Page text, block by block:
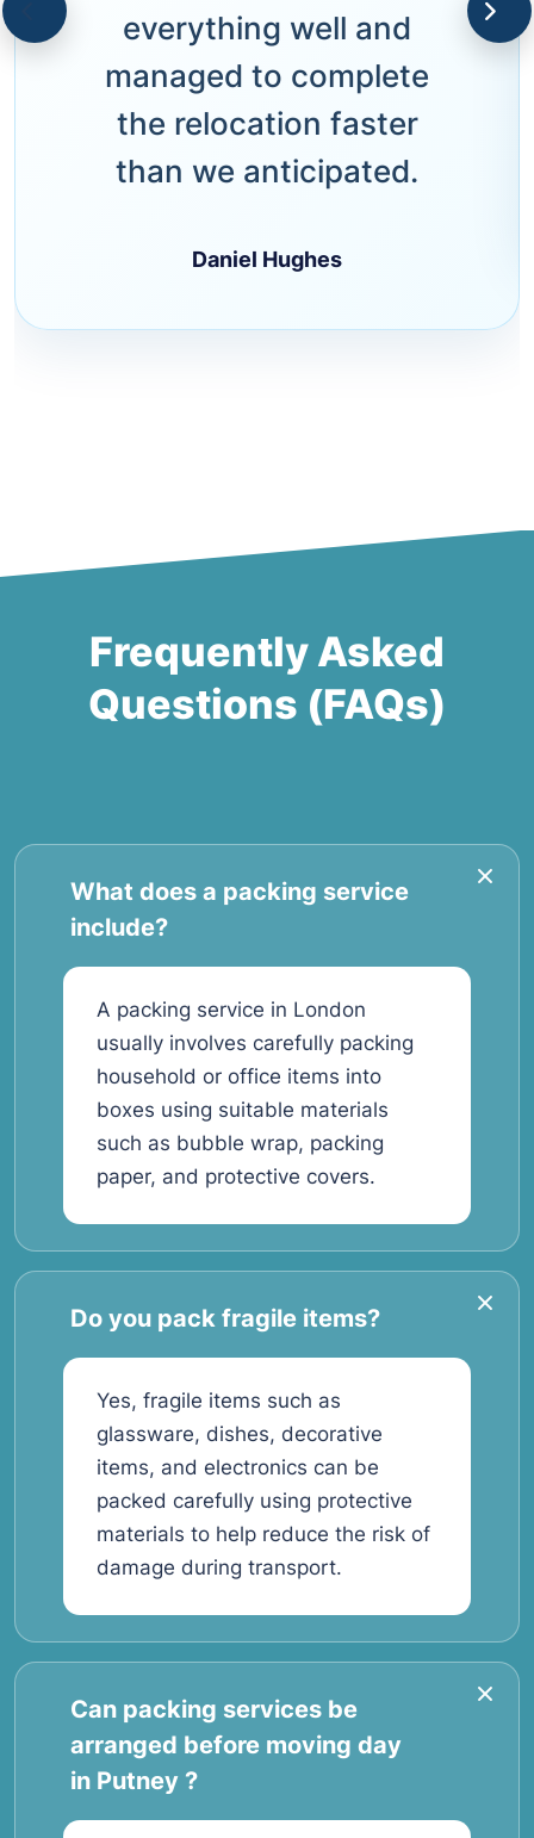
everything well and
managed to complete
the relocation faster
than we anticipated.
Daniel Hughes
Frequently Asked
Questions (FAQs)
What does a packing service
include?
A packing service in London
usually involves carefully packing
household or office items into
boxes using suitable materials
such as bubble wrap, packing
paper, and protective covers.
Do you pack fragile items?
Yes, fragile items such as
glassware, dishes, decorative
items, and electronics can be
packed carefully using protective
materials to help reduce the risk of
damage during transport.
Can packing services be
arranged before moving day
in Putney ?